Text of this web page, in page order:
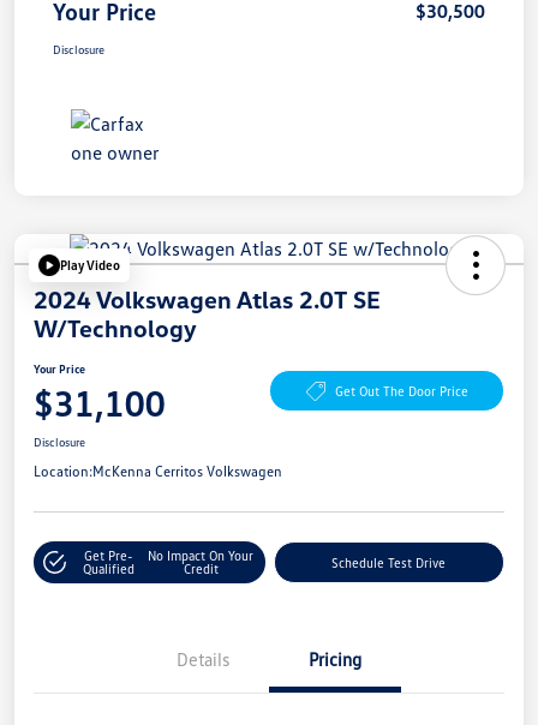
Your Price $30,500
Disclosure
Play Video
2024 Volkswagen Atlas 2.0T SE
W/Technology
Your Price
$31,100 Get Out The Door Price
Disclosure
Location:McKenna Cerritos Volkswagen
Get Pre-
Qualified
No Impact On Your
Credit
Schedule Test Drive
Details Pricing